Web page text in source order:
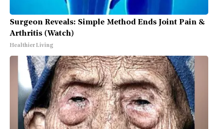
Surgeon Reveals: Simple Method Ends Joint Pain &
Arthritis (Watch)
Healthier Living